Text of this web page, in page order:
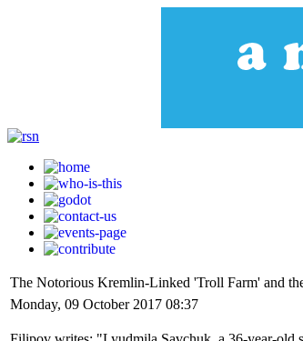
The Notorious Kremlin-Linked 'Troll Farm' and
Monday, 09 October 2017 08:37